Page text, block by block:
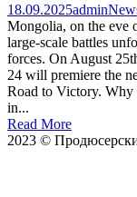
18.09.2025admin
Mongolia, on the eve
large-scale battles
forces. On August
24 will premiere the
Road to Victory. Why
in...
Read More
2023 ©